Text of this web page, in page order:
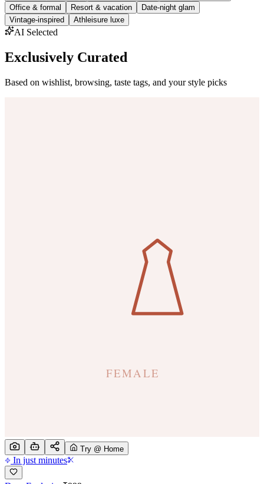
Office & formal
Resort & vacation
Date-night glam
Vintage-inspired
Athleisure luxe
AI Selected
Exclusively Curated
Based on wishlist, browsing, taste tags, and your style picks
Try @ Home
In just minutes